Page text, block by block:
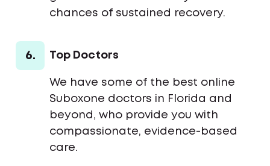
chances of sustained recovery.
6. Top Doctors
We have some of the best online
Suboxone doctors in Florida and
beyond, who provide you with
compassionate, evidence-based
care.